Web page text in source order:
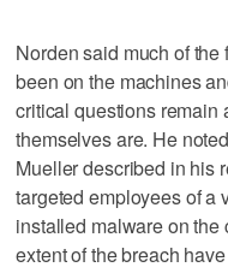
Norden said much of
been on the machines
critical questions remain
themselves are. He
Mueller described in his
targeted employees of a
installed malware on
extent of the breach